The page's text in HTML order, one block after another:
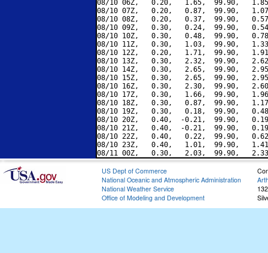
08/10 06Z,   0.20,   1.65,  99.90,
08/10 07Z,   0.20,   0.87,  99.90,
08/10 08Z,   0.20,   0.37,  99.90,
08/10 09Z,   0.30,   0.24,  99.90,
08/10 10Z,   0.30,   0.48,  99.90,
08/10 11Z,   0.30,   1.03,  99.90,
08/10 12Z,   0.20,   1.71,  99.90,
08/10 13Z,   0.30,   2.32,  99.90,
08/10 14Z,   0.30,   2.65,  99.90,
08/10 15Z,   0.30,   2.65,  99.90,
08/10 16Z,   0.30,   2.30,  99.90,
08/10 17Z,   0.30,   1.66,  99.90,
08/10 18Z,   0.30,   0.87,  99.90,
08/10 19Z,   0.30,   0.18,  99.90,
08/10 20Z,   0.40,  -0.21,  99.90,
08/10 21Z,   0.40,  -0.21,  99.90,
08/10 22Z,   0.40,   0.22,  99.90,
08/10 23Z,   0.40,   1.01,  99.90,
US Dept of Commerce
National Oceanic and Atmospheric Administration
National Weather Service
Office of Modeling and Development